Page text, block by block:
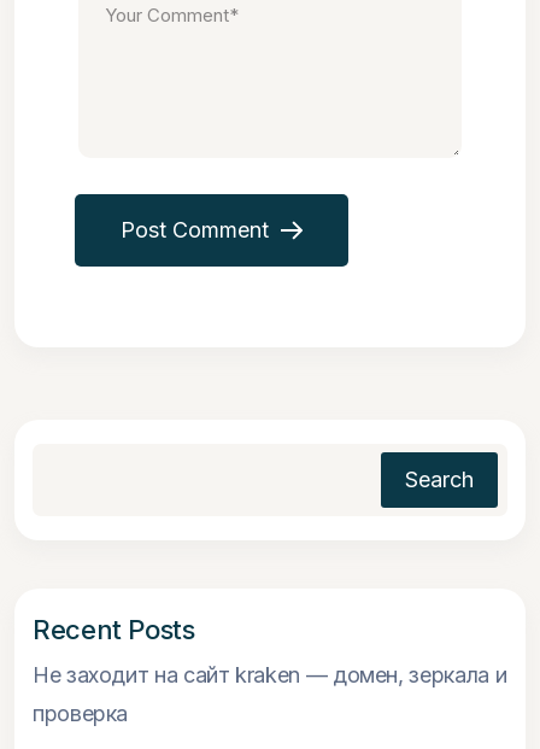
Post Comment
Search
Recent Posts
Не заходит на сайт kraken — домен, зеркала и
проверка